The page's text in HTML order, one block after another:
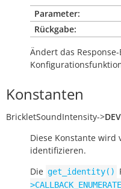
Parameter:
Rückgabe:
Ändert das
Konstanten
BrickletSoundIntensity->
Diese Konstante wird
identifizieren.
Die get_identity()
>CALLBACK_ENUMERATE